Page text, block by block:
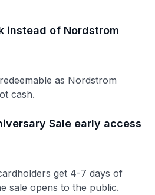
instead of Nordstrom
as Nordstrom
cash.
Sale early access
get 4-7 days of
sale opens to the public.